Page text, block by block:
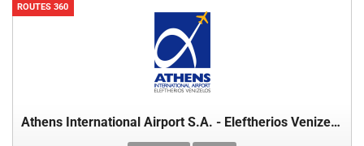
ROUTES 360
Athens International Airport S.A. - Eleftherios Venizelos